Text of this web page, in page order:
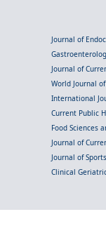
Journal of
Journal of
World Journal
International
Current Public
Food Sciences
Journal of
Journal of
Clinical